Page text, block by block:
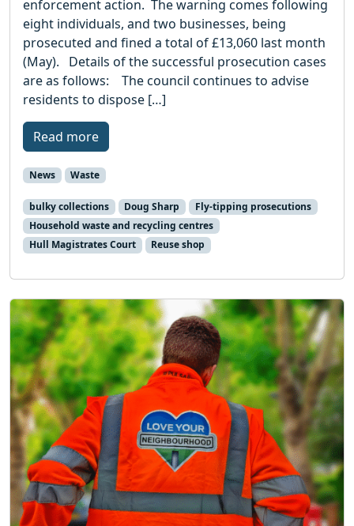
enforcement action. The warning comes following
eight individuals, and two businesses, being
prosecuted and fined a total of £13,060 last month
(May). Details of the successful prosecution cases
are as follows: The council continues to advise
residents to dispose […]
Read more
News Waste
bulky collections Doug Sharp
Fly-tipping prosecutions
Household waste and recycling centres
Hull Magistrates Court
Reuse shop